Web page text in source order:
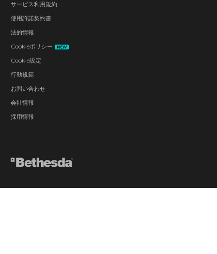
サービス利用規約
使用許諾契約書
法的情報
Cookieポリシー
NEW
Cookie設定
行動規範
お問い合わせ
会社情報
採用情報